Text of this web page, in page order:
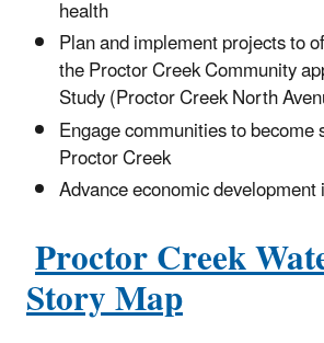
health
Plan and implement projects to
the Proctor Creek Community
Study (Proctor Creek North
Engage communities to become
Proctor Creek
Advance economic
Proctor Creek
Story Map